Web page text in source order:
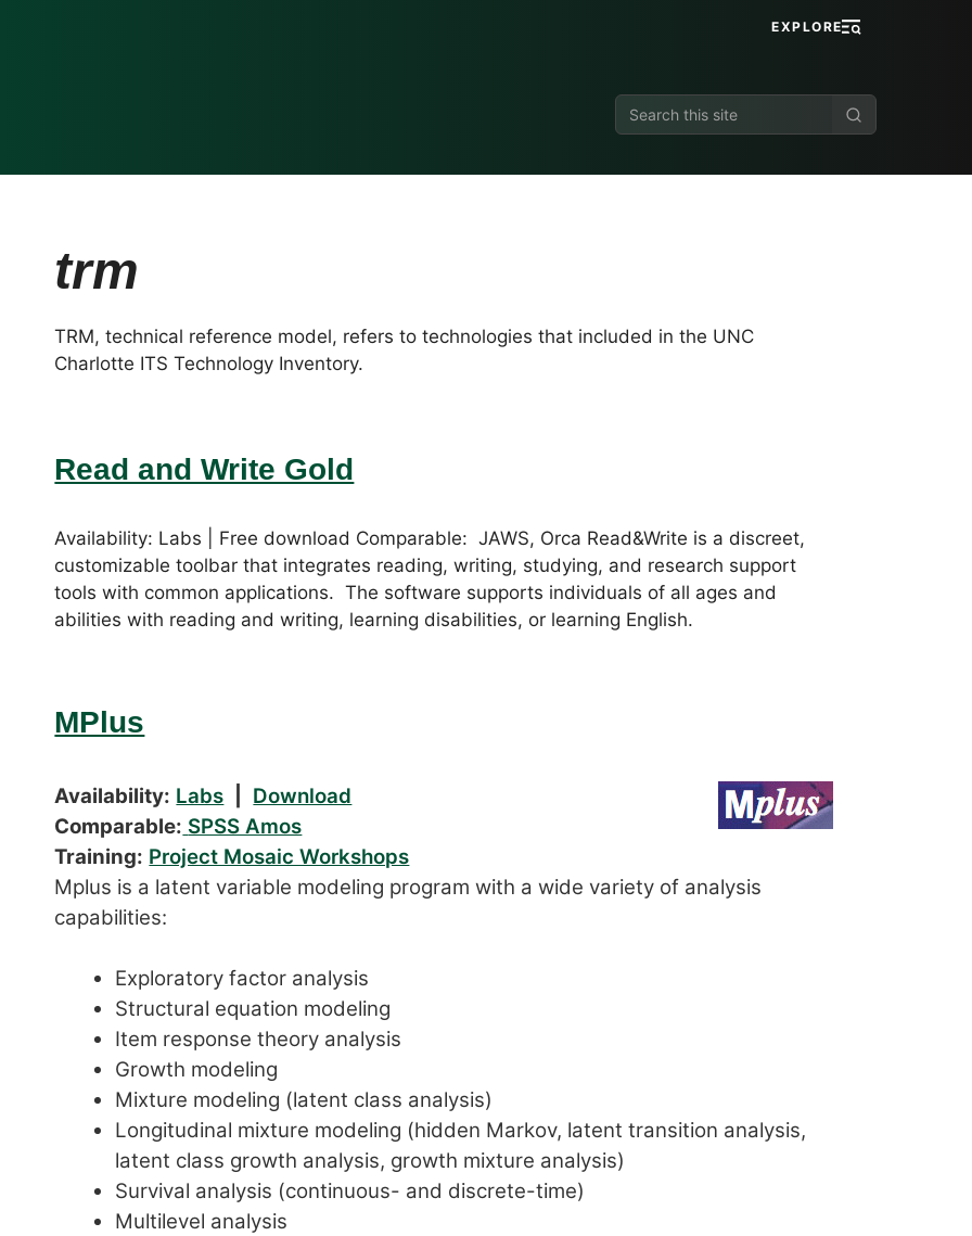
EXPLORE
Search
this
trm
TRM, technical reference model, refers to technologies that included in the UNC
Charlotte ITS Technology Inventory.
Read and Write Gold
Availability: Labs | Free download Comparable: JAWS, Orca Read&Write is a discreet,
customizable toolbar that integrates reading, writing, studying, and research support
tools with common applications. The software supports individuals of all ages and
abilities with reading and writing, learning disabilities, or learning English.
MPlus
Availability: Labs
Download
Comparable: SPSS Amos
Training: Project Mosaic Workshops
Mplus is a latent variable modeling program with a wide variety of analysis
capabilities:
Exploratory factor analysis
Structural equation modeling
Item response theory analysis
Growth modeling
Mixture modeling (latent class analysis)
Longitudinal mixture modeling (hidden Markov, latent transition analysis,
latent class growth analysis, growth mixture analysis)
Survival analysis (continuous- and discrete-time)
Multilevel analysis